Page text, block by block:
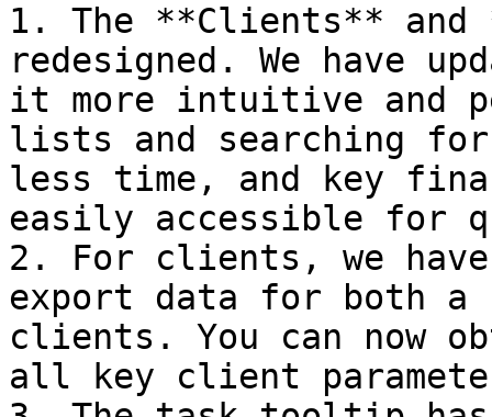
1. The **Clients** and
redesigned. We have
it more intuitive and
lists and searching for
less time, and key
easily accessible for
2. For clients, we
export data for both
clients. You can now
all key client